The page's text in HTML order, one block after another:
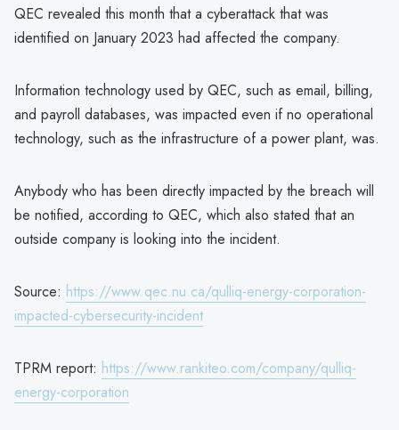
QEC revealed this month that a cyberattack that was
identified on January 2023 had affected the company.
Information technology used by QEC, such as email, billing,
and payroll databases, was impacted even if no operational
technology, such as the infrastructure of a power plant, was.
Anybody who has been directly impacted by the breach will
be notified, according to QEC, which also stated that an
outside company is looking into the incident.
Source: https://www.qec.nu.ca/qulliq-energy-corporation-
impacted-cybersecurity-incident
TPRM report: https://www.rankiteo.com/company/qulliq-
energy-corporation